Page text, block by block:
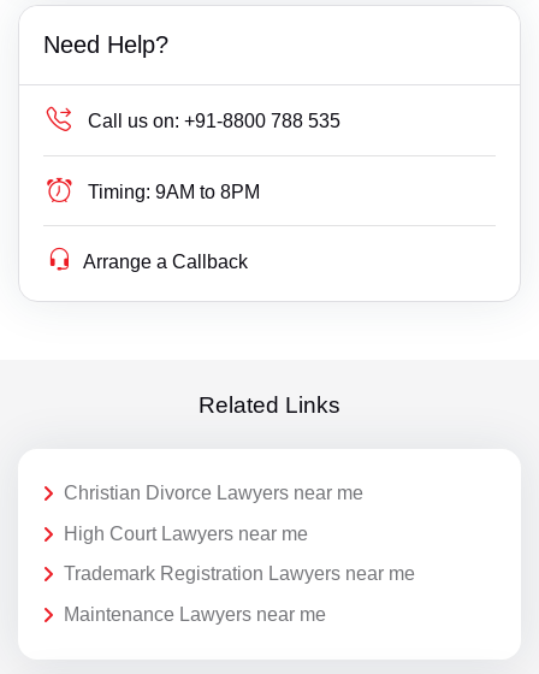
Need Help?
Call us on: +91-8800 788 535
Timing: 9AM to 8PM
Arrange a Callback
Related Links
Christian Divorce Lawyers near me
High Court Lawyers near me
Trademark Registration Lawyers near me
Maintenance Lawyers near me